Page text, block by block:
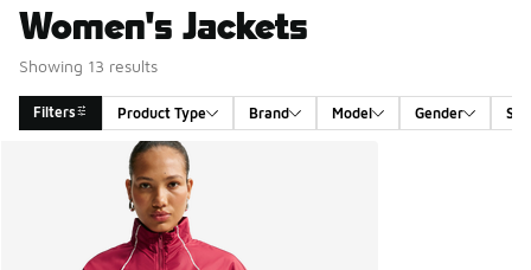
Women's Jackets
Showing 13 results
Filters Product Type Brand Model Gender
Search Results